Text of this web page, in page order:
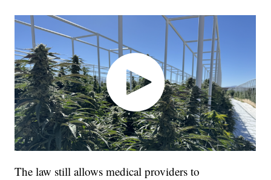
The law still allows medical providers to